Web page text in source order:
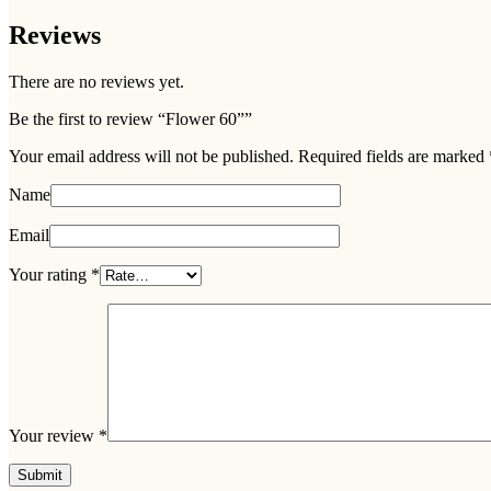
Reviews
There are no reviews yet.
Be the first to review “Flower 60””
Your email address will not be published. Required fields are marked
Name
Email
Your rating *
Your review *